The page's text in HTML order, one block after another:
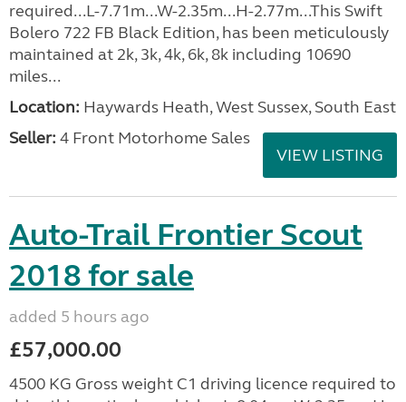
required...L-7.71m...W-2.35m...H-2.77m...This Swift
Bolero 722 FB Black Edition, has been meticulously
maintained at 2k, 3k, 4k, 6k, 8k including 10690
miles...
Location: Haywards Heath, West Sussex, South East
Seller: 4 Front Motorhome Sales
VIEW LISTING
Auto-Trail Frontier Scout
2018 for sale
added 5 hours ago
£57,000.00
4500 KG Gross weight C1 driving licence required to